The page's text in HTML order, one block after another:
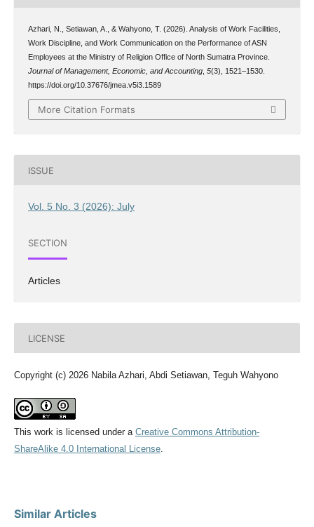
Azhari, N., Setiawan, A., & Wahyono, T. (2026). Analysis of Work Facilities,
Work Discipline, and Work Communication on the Performance of ASN
Employees at the Ministry of Religion Office of North Sumatra Province.
Journal of Management, Economic, and Accounting, 5(3), 1521–1530.
https://doi.org/10.37676/jmea.v5i3.1589
More Citation Formats
ISSUE
Vol. 5 No. 3 (2026): July
SECTION
Articles
LICENSE
Copyright (c) 2026 Nabila Azhari, Abdi Setiawan, Teguh Wahyono
This work is licensed under a Creative Commons Attribution-
ShareAlike 4.0 International License.
Similar Articles